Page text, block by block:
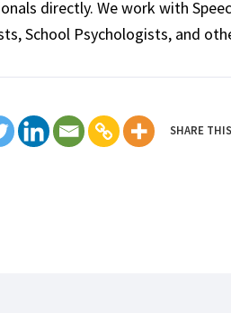
directly. We work with
School Psychologists, and
SHARE